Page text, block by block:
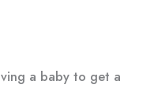
a baby to get a